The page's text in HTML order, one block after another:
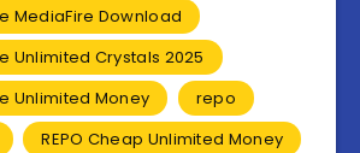
MediaFire Download
Unlimited Crystals 2025
Unlimited Money
repo
REPO Cheap Unlimited Money